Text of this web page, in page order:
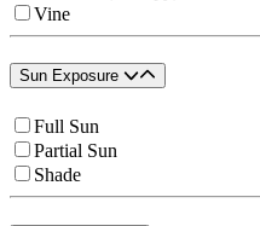
Vine
Sun Exposure
Full Sun
Partial Sun
Shade